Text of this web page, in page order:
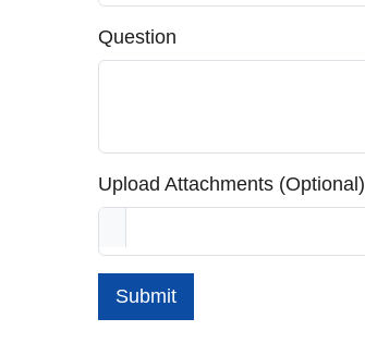
Question
Upload Attachments (Optional)
Submit